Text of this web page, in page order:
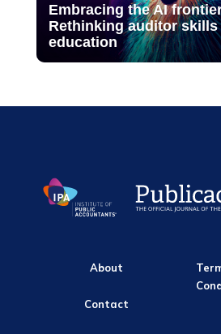
Embracing the AI
Rethinking auditor skills
education
About
Contact